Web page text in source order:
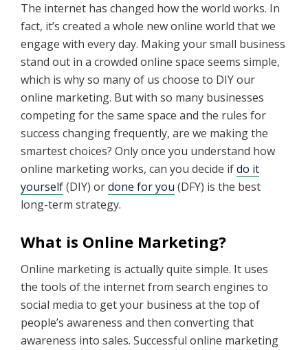
The internet has changed how the world works. In
fact, it’s created a whole new online world that we
engage with every day. Making your small business
stand out in a crowded online space seems simple,
which is why so many of us choose to DIY our
online marketing. But with so many businesses
competing for the same space and the rules for
success changing frequently, are we making the
smartest choices? Only once you understand how
online marketing works, can you decide ifdo it
yourself(DIY) ordone for you (DFY) is the best
long-term strategy.
What is Online Marketing?
Online marketing is actually quite simple. It uses
the tools of the internet from search engines to
social media to get your business at the top of
people’s awareness and then converting that
awareness into sales. Successful online marketing